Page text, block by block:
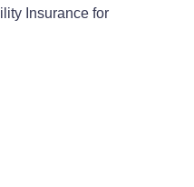
Insurance for